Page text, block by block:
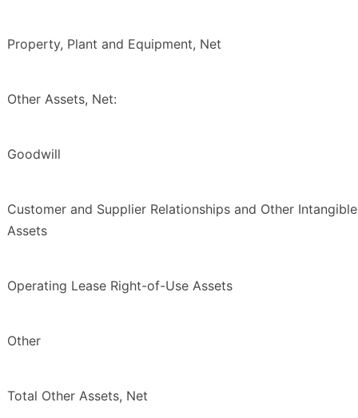
Property, Plant and Equipment, Net
Other Assets, Net:
Goodwill
Customer and Supplier Relationships and Other Intangible
Assets
Operating Lease Right-of-Use Assets
Other
Total Other Assets, Net